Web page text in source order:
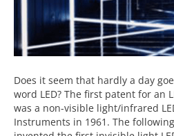
Does it seem that hardly a day
word LED? The first patent for an
was a non-visible light/infrared
Instruments in 1961. The